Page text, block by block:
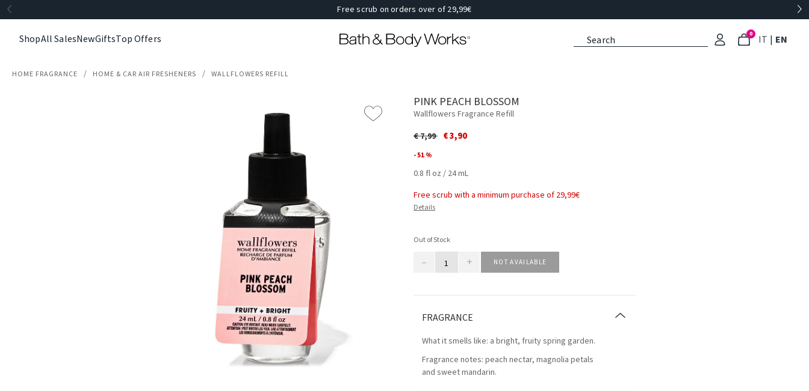
Free scrub on orders over of 29,99€
ShopAll SalesNewGiftsTop Offers 0 IT : Select
| EN
HOME FRAGRANCE HOME & CAR AIR FRESHENERS WALLFLOWERS REFILL
PINK PEACH BLOSSOM
Wallflowers Fragrance Refill
Price reduced from
€ 7,99to€ 3,90
- 51 %
0.8 fl oz / 24 mL
Free scrub with a minimum purchase of 29,99€
Details
Out of Stock
– + NOT AVAILABLE
FRAGRANCE
What it smells like: a bright, fruity spring garden.
Fragrance notes: peach nectar, magnolia petals
and sweet mandarin.